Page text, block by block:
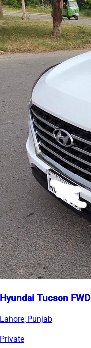
Hyundai Tucson
Lahore, Punjab
Private